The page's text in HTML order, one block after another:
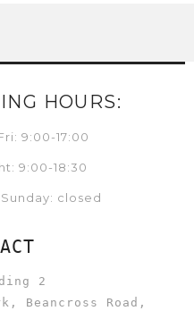
HOURS:
9:00-17:00
9:00-18:30
closed
2
Beancross Road,